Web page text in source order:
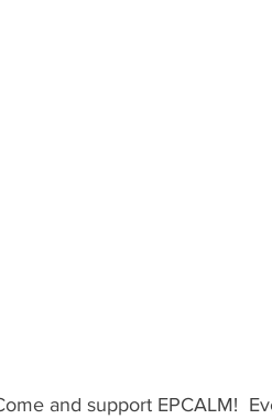
and support EPCALM!